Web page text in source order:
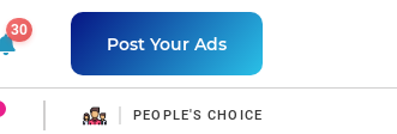
30
30 unread notificationsPost Your Ads
PEOPLE'S CHOICE